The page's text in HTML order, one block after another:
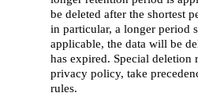
be deleted after the shortest
in particular, a longer period
applicable, the data will be
has expired. Special deletion
privacy policy, take
rules.